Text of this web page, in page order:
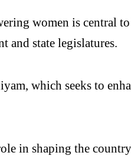
women is central
and state legislatures.
, which seeks to
in shaping the